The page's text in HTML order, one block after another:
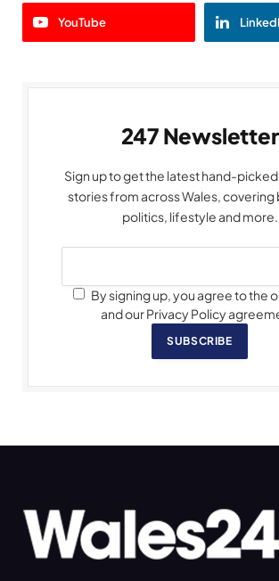
YouTube
247 Newsletter
Sign up to get the latest hand-
stories from across Wales, covering
politics, lifestyle and more.
By signing up, you agree to the
and our Privacy Policy
SUBSCRIBE